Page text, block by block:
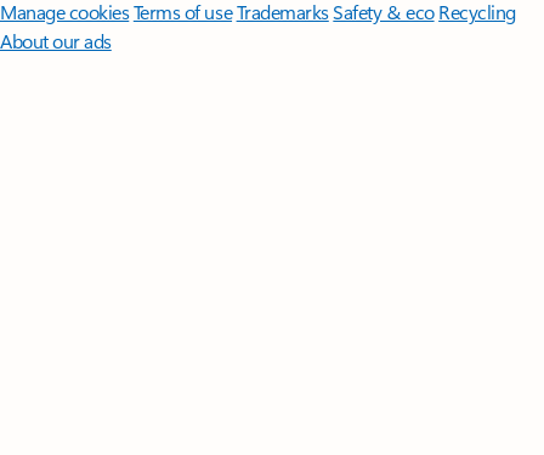
Manage cookiesTerms of useTrademarksSafety & eco Recycling
About our ads